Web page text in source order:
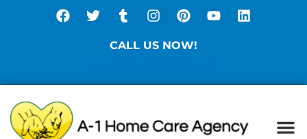
CALL US NOW!